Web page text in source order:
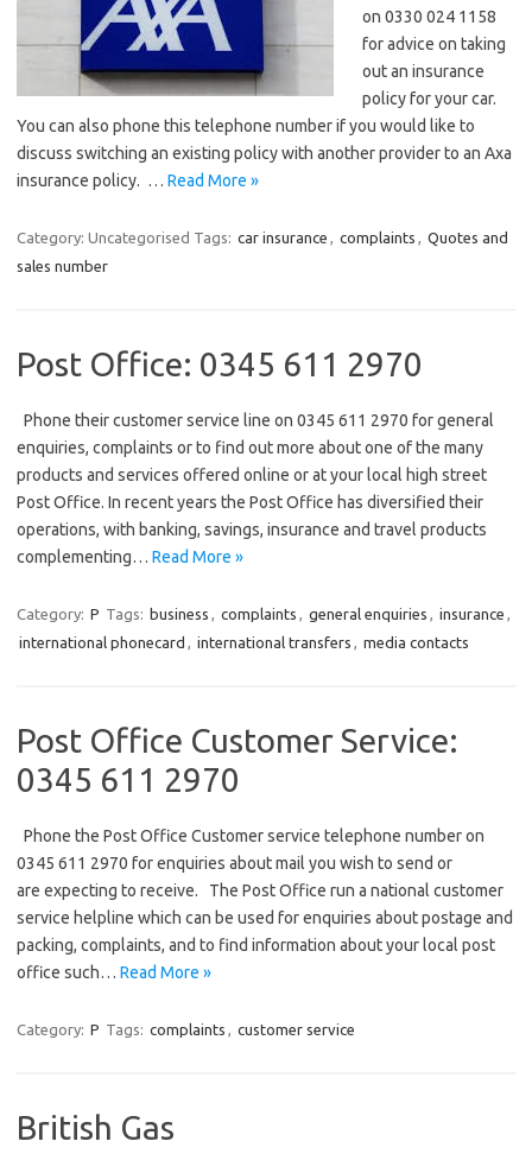
on 0330 024 1158
for advice on taking
out an insurance
policy for your car.
You can also phone this telephone number if you would like to
discuss switching an existing policy with another provider to an Axa
insurance policy. … Read More »
Category: Uncategorised Tags: car insurance , complaints , Quotes and
sales number
Post Office: 0345 611 2970
Phone their customer service line on 0345 611 2970 for general
enquiries, complaints or to find out more about one of the many
products and services offered online or at your local high street
Post Office. In recent years the Post Office has diversified their
operations, with banking, savings, insurance and travel products
complementing… Read More »
Category: P Tags: business , complaints , general enquiries , insurance ,
international phonecard , international transfers , media contacts
Post Office Customer Service:
0345 611 2970
Phone the Post Office Customer service telephone number on
0345 611 2970 for enquiries about mail you wish to send or
are expecting to receive. The Post Office run a national customer
service helpline which can be used for enquiries about postage and
packing, complaints, and to find information about your local post
office such… Read More »
Category: P Tags: complaints , customer service
British Gas